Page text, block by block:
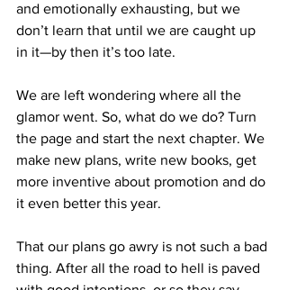
and emotionally exhausting, but we
don’t learn that until we are caught up
in it—by then it’s too late.
We are left wondering where all the
glamor went. So, what do we do? Turn
the page and start the next chapter. We
make new plans, write new books, get
more inventive about promotion and do
it even better this year.
That our plans go awry is not such a bad
thing. After all the road to hell is paved